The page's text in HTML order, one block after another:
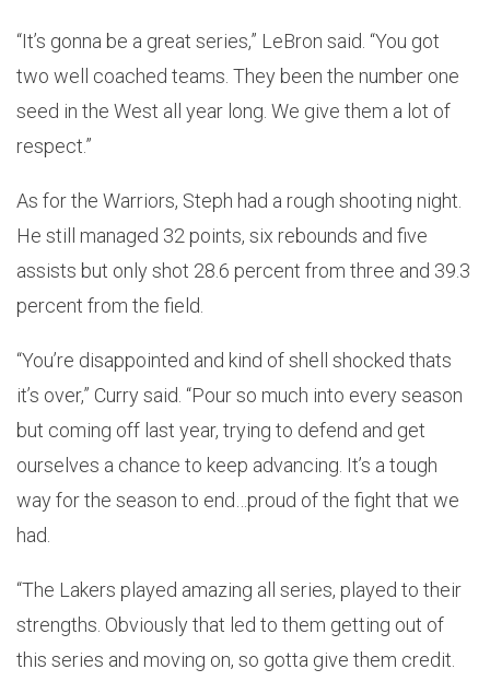
“It’s gonna be a great series,” LeBron said. “You got
two well coached teams. They been the number one
seed in the West all year long. We give them a lot of
respect.”
As for the Warriors, Steph had a rough shooting night.
He still managed 32 points, six rebounds and five
assists but only shot 28.6 percent from three and 39.3
percent from the field.
“You’re disappointed and kind of shell shocked thats
it’s over,” Curry said. “Pour so much into every season
but coming off last year, trying to defend and get
ourselves a chance to keep advancing. It’s a tough
way for the season to end…proud of the fight that we
had.
“The Lakers played amazing all series, played to their
strengths. Obviously that led to them getting out of
this series and moving on, so gotta give them credit.